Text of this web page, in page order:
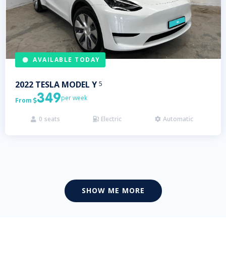
AVAILABLE TODAY
2022 TESLA MODEL Y 5
From 349per week
 0 seats  Electric  Automatic
SHOW ME MORE